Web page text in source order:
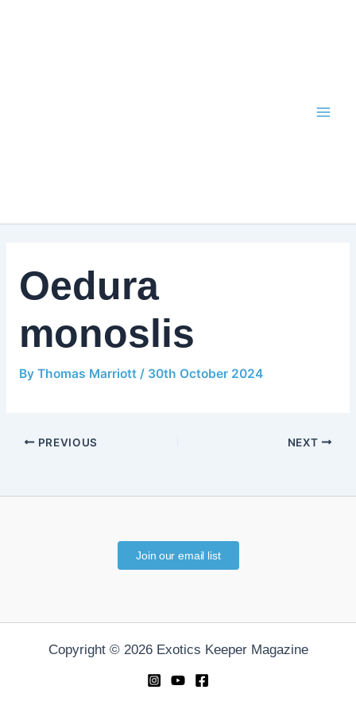
Oedura
monoslis
By Thomas Marriott / 30th October 2024
PREVIOUS NEXT
Join our email list
Copyright © 2026 Exotics Keeper Magazine